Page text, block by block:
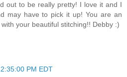
out to be really pretty! I love it and I
may have to pick it up! You are an
your beautiful stitching!! Debby :)
PM EDT